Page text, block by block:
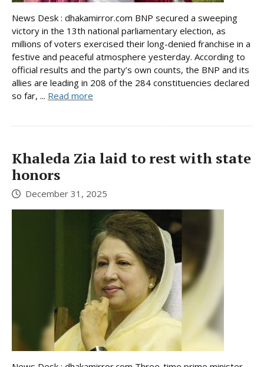
News Desk : dhakamirror.com BNP secured a sweeping
victory in the 13th national parliamentary election, as
millions of voters exercised their long-denied franchise in a
festive and peaceful atmosphere yesterday. According to
official results and the party’s own counts, the BNP and its
allies are leading in 208 of the 284 constituencies declared
so far, ... Read more
Khaleda Zia laid to rest with state
honors
December 31, 2025